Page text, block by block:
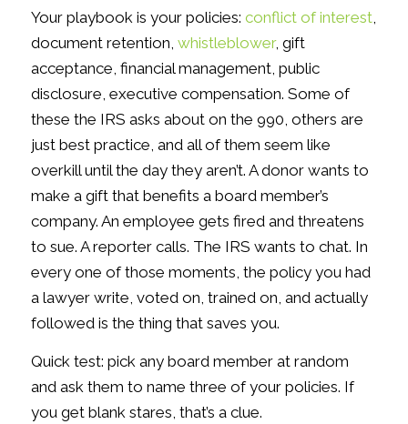
Your playbook is your policies: conflict of interest,
document retention, whistleblower, gift
acceptance, financial management, public
disclosure, executive compensation. Some of
these the IRS asks about on the 990, others are
just best practice, and all of them seem like
overkill until the day they aren’t. A donor wants to
make a gift that benefits a board member’s
company. An employee gets fired and threatens
to sue. A reporter calls. The IRS wants to chat. In
every one of those moments, the policy you had
a lawyer write, voted on, trained on, and actually
followed is the thing that saves you.
Quick test: pick any board member at random
and ask them to name three of your policies. If
you get blank stares, that’s a clue.